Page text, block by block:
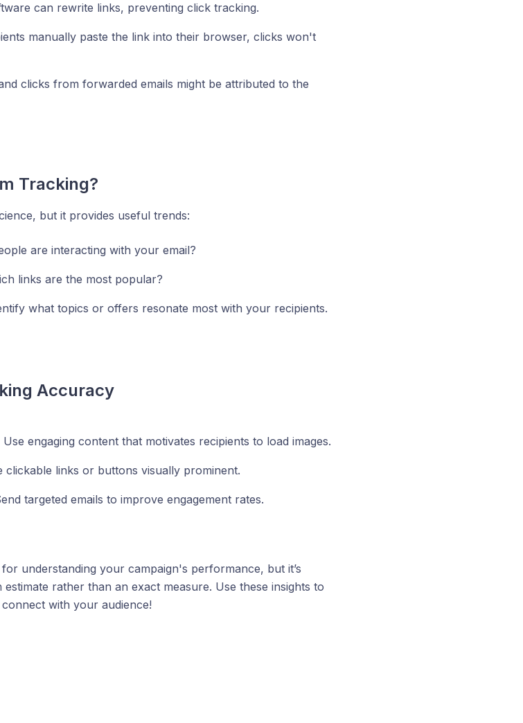
can rewrite links, preventing click tracking.
manually paste the link into their browser, clicks won't
clicks from forwarded emails might be attributed to the
Tracking?
but it provides useful trends:
are interacting with your email?
links are the most popular?
what topics or offers resonate most with your recipients.
Accuracy
Use engaging content that motivates recipients to load images.
clickable links or buttons visually prominent.
targeted emails to improve engagement rates.
understanding your campaign's performance, but it’s
rather than an exact measure. Use these insights to
with your audience!